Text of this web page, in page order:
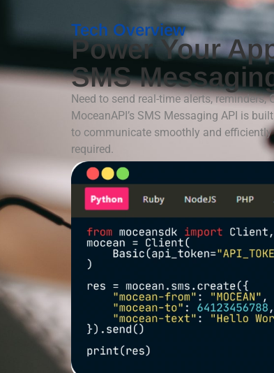
Tech Overview
Power Your
SMS Messaging
Need to send real-time alerts, reminders,
MoceanAPI’s SMS Messaging API is
to communicate smoothly and
required.